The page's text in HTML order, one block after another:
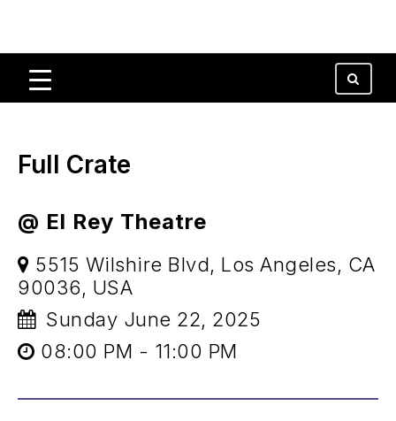
Full Crate
@ El Rey Theatre
5515 Wilshire Blvd, Los Angeles, CA
90036, USA
Sunday June 22, 2025
08:00 PM - 11:00 PM